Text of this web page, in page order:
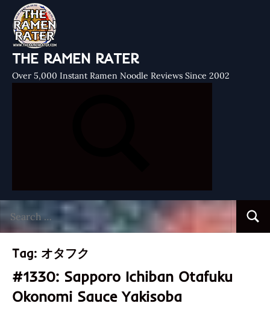
THE RAMEN RATER
Over 5,000 Instant Ramen Noodle Reviews Since 2002
for:
Tag: オタフク
#1330: Sapporo Ichiban Otafuku
Okonomi Sauce Yakisoba